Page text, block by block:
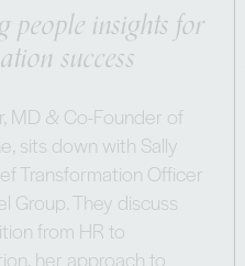
people insights for
success
MD & Co-Founder of
sits down with Sally
Transformation Officer
Group. They discuss
from HR to
her approach to